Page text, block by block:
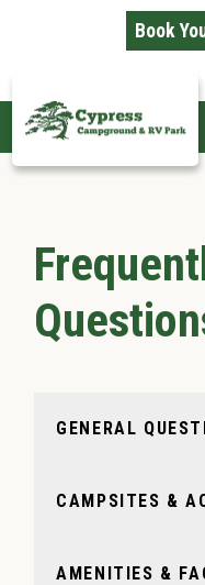
Book
GENERAL
CAMPSITES &
AMENITIES &